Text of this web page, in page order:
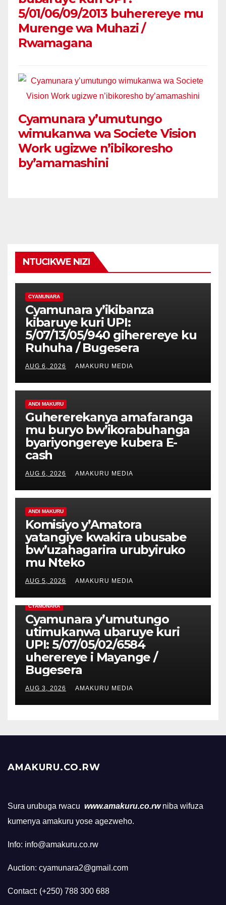
5/01/06/09/2013 buherereye mu
Murenge wa Muhazi /
Rwamagana
Cyamunara y’umutungo
wimukanwa wa Societe Vision
Work ugizwe n’ibikoresho
by’amamashini
NTUCIKWE NIZI
CYAMUNARA
Cyamunara y’ikibanza
kibaruye kuri UPI:
5/07/13/05/940 giherereye ku
Ruhuha / Bugesera
AUG 6, 2026 AMAKURU MEDIA
ANDI MAKURU
Guhererekanya amafaranga
mu buryo bw’ikorabuhanga
byariyongereye kubera E-
cash
AUG 6, 2026 AMAKURU MEDIA
ANDI MAKURU
Komisiyo y’Amatora
yatangiye kwakira ubusabe
bw’uzahagarira urubyiruko
mu Nteko
AUG 5, 2026 AMAKURU MEDIA
CYAMUNARA
Cyamunara y’umutungo
utimukanwa ubaruye kuri
UPI: 5/07/05/02/6584
uherereye i Mayange /
Bugesera
AUG 3, 2026 AMAKURU MEDIA
AMAKURU.CO.RW
Sura urubuga rwacu www.amakuru.co.rw niba wifuza
kumenya amakuru yose agezweho.
Info: info@amakuru.co.rw
Auction: cyamunara2@gmail.com
Contact: (+250) 788 300 688